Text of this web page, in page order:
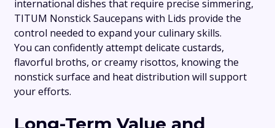
international dishes that require precise simmering,
TITUM Nonstick Saucepans with Lids provide the
control needed to expand your culinary skills.
You can confidently attempt delicate custards,
flavorful broths, or creamy risottos, knowing the
nonstick surface and heat distribution will support
your efforts.
Long-Term Value and